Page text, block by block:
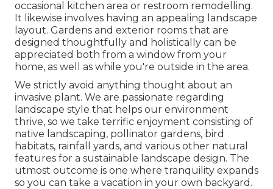
occasional kitchen area or restroom remodelling.
It likewise involves having an appealing landscape
layout. Gardens and exterior rooms that are
designed thoughtfully and holistically can be
appreciated both from a window from your
home, as well as while you're outside in the area.
We strictly avoid anything thought about an
invasive plant. We are passionate regarding
landscape style that helps our environment
thrive, so we take terrific enjoyment consisting of
native landscaping, pollinator gardens, bird
habitats, rainfall yards, and various other natural
features for a sustainable landscape design. The
utmost outcome is one where tranquility expands
so you can take a vacation in your own backyard.